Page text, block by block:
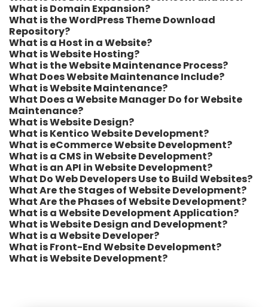
What is Domain Expansion?
What is the WordPress Theme Download
Repository?
What is a Host in a Website?
What is Website Hosting?
What is the Website Maintenance Process?
What Does Website Maintenance Include?
What is Website Maintenance?
What Does a Website Manager Do for Website
Maintenance?
What is Website Design?
What is Kentico Website Development?
What is eCommerce Website Development?
What is a CMS in Website Development?
What is an API in Website Development?
What Do Web Developers Use to Build Websites?
What Are the Stages of Website Development?
What Are the Phases of Website Development?
What is a Website Development Application?
What is Website Design and Development?
What is a Website Developer?
What is Front-End Website Development?
What is Website Development?